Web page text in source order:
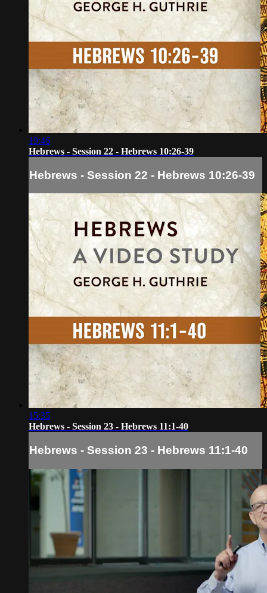
19:46
Hebrews - Session 22 - Hebrews 10:26-39
Hebrews - Session 22 - Hebrews 10:26-39
15:35
Hebrews - Session 23 - Hebrews 11:1-40
Hebrews - Session 23 - Hebrews 11:1-40